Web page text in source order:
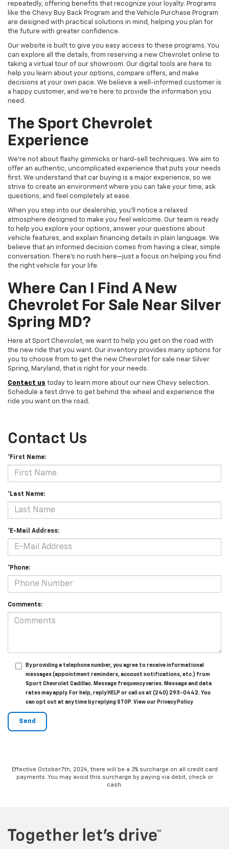
repeatedly, offering benefits that recognize your loyalty. Programs
like the Chevy Buy Back Program and the Vehicle Purchase Program
are designed with practical solutions in mind, helping you plan for
the future with greater confidence.
Our website is built to give you easy access to these programs. You
can explore all the details, from reserving a new Chevrolet online to
taking a virtual tour of our showroom. Our digital tools are here to
help you learn about your options, compare offers, and make
decisions at your own pace. We believe a well-informed customer is
a happy customer, and we're here to provide the information you
need.
The Sport Chevrolet
Experience
We're not about flashy gimmicks or hard-sell techniques. We aim to
offer an authentic, uncomplicated experience that puts your needs
first. We understand that car buying is a major experience, so we
strive to create an environment where you can take your time, ask
questions, and feel completely at ease.
When you step into our dealership, you'll notice a relaxed
atmosphere designed to make you feel welcome. Our team is ready
to help you explore your options, answer your questions about
vehicle features, and explain financing details in plain language. We
believe that an informed decision comes from having a clear, simple
conversation. There's no rush here—just a focus on helping you find
the right vehicle for your life.
Where Can I Find A New
Chevrolet For Sale Near Silver
Spring MD?
Here at Sport Chevrolet, we want to help you get on the road with
the new ride that you want. Our inventory provides many options for
you to choose from to get the new Chevrolet for sale near Silver
Spring, Maryland, that is right for your needs.
Contact us today to learn more about our new Chevy selection.
Schedule a test drive to get behind the wheel and experience the
ride you want on the road.
Contact Us
*First Name:
*Last Name:
*E-Mail Address:
*Phone:
Comments:
By providing a telephone number, you agree to receive informational
messages (appointment reminders, account notifications, etc.) from
Sport Chevrolet Cadillac. Message frequency varies. Message and data
rates may apply. For help, reply HELP or call us at (240) 293-0442. You
can opt out at any time by replying STOP. View our Privacy Policy
Effective October 7th, 2024, there will be a 3% surcharge on all credit card
payments. You may avoid this surcharge by paying via debit, check or
cash.